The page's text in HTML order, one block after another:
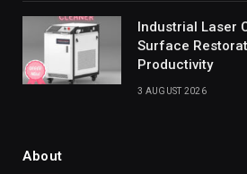
Industrial Laser
Surface
Productivity
3 AUGUST 2026
About